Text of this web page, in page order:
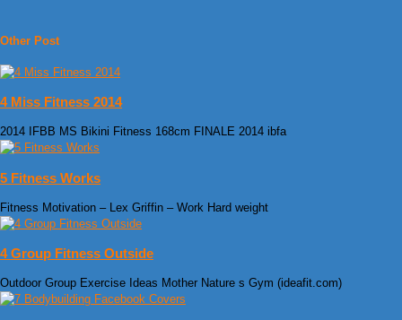
Other Post
4 Miss Fitness 2014
2014 IFBB MS Bikini Fitness 168cm FINALE 2014 ibfa
5 Fitness Works
Fitness Motivation – Lex Griffin – Work Hard weight
4 Group Fitness Outside
Outdoor Group Exercise Ideas Mother Nature s Gym (ideafit.com)